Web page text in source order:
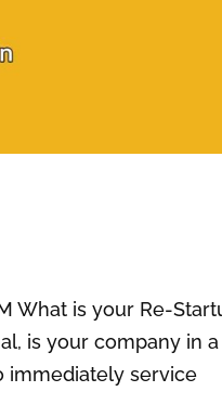
What is your Re-
is your company in a
immediately service